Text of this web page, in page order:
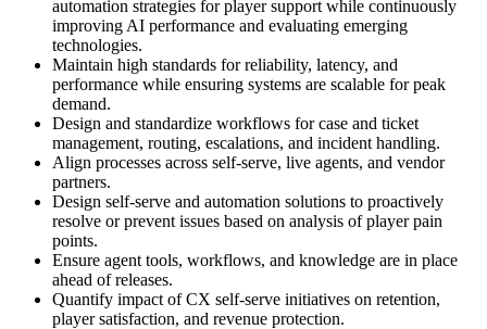
automation strategies for player support while continuously
improving AI performance and evaluating emerging
technologies.
Maintain high standards for reliability, latency, and
performance while ensuring systems are scalable for peak
demand.
Design and standardize workflows for case and ticket
management, routing, escalations, and incident handling.
Align processes across self-serve, live agents, and vendor
partners.
Design self-serve and automation solutions to proactively
resolve or prevent issues based on analysis of player pain
points.
Ensure agent tools, workflows, and knowledge are in place
ahead of releases.
Quantify impact of CX self-serve initiatives on retention,
player satisfaction, and revenue protection.